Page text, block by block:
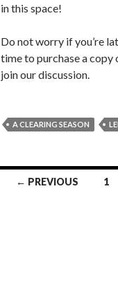
in this space!
Do not worry if you’re
time to purchase a copy
join our discussion.
A CLEARING SEASON
← PREVIOUS 1